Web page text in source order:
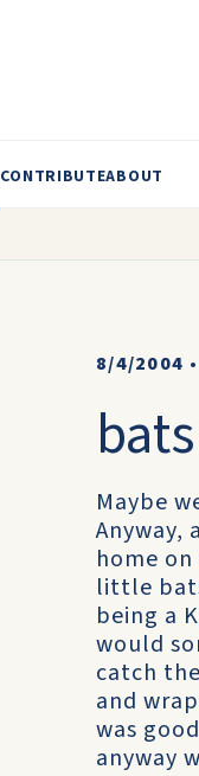
CONTRIBUTEABOUT
8/4/2004 •
Maybe
Anyway,
home
little
being a
would
catch
and
was
anyway